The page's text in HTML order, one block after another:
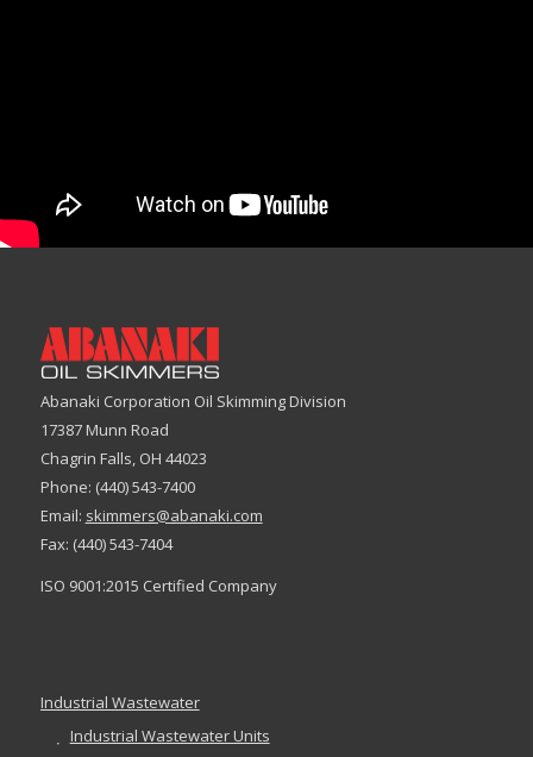
Abanaki Corporation Oil Skimming Division
17387 Munn Road
Chagrin Falls, OH 44023
Phone: (440) 543-7400
Email: skimmers@abanaki.com
Fax: (440) 543-7404
ISO 9001:2015 Certified Company
Industrial Wastewater
Industrial Wastewater Units